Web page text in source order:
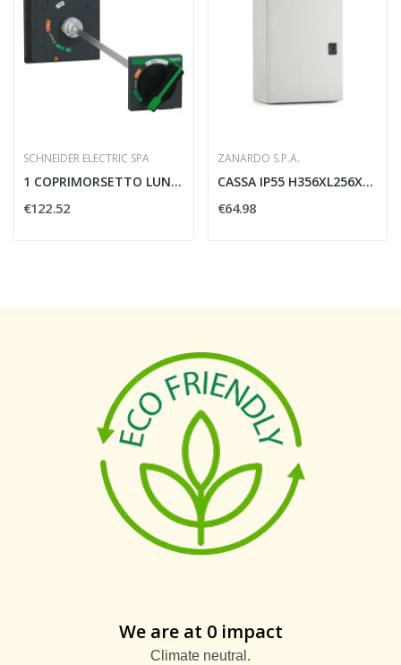
SCHNEIDER ELECTRIC SPA
1 COPRIMORSETTO LUNGO 3/4 POLI PASSO 45MM...
€122.52
ZANARDO S.P.A.
CASSA IP55 H356XL256XP200 GRIGIO - ZANARDO D93/635
€64.98
We are at 0 impact
Climate neutral.